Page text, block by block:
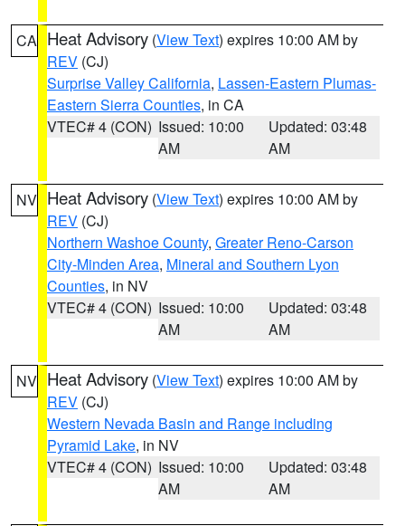
CA Heat Advisory (View Text) expires 10:00 AM by
REV (CJ)
Surprise Valley California, Lassen-Eastern Plumas-
Eastern Sierra Counties, in CA
VTEC# 4 (CON) Issued: 10:00
AM
Updated: 03:48
AM
NV Heat Advisory (View Text) expires 10:00 AM by
REV (CJ)
Northern Washoe County, Greater Reno-Carson
City-Minden Area, Mineral and Southern Lyon
Counties, in NV
VTEC# 4 (CON) Issued: 10:00
AM
Updated: 03:48
AM
NV Heat Advisory (View Text) expires 10:00 AM by
REV (CJ)
Western Nevada Basin and Range including
Pyramid Lake, in NV
VTEC# 4 (CON) Issued: 10:00
AM
Updated: 03:48
AM